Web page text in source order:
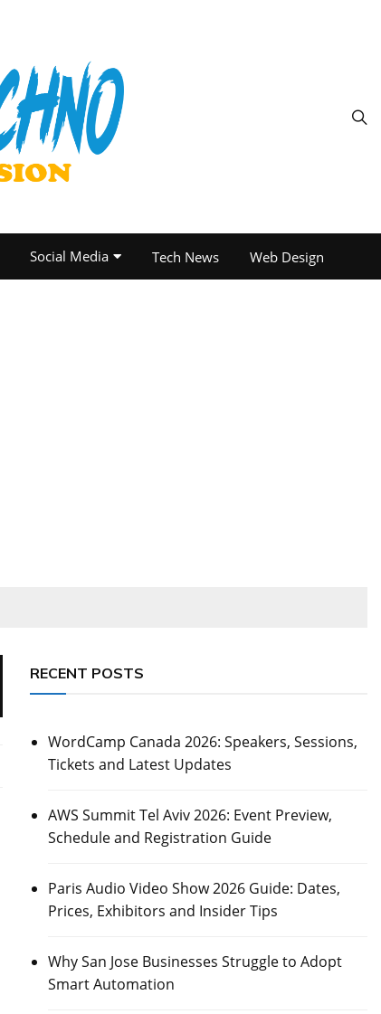
Social Media Tech News Web Design
RECENT POSTS
WordCamp Canada 2026: Speakers, Sessions,
Tickets and Latest Updates
AWS Summit Tel Aviv 2026: Event Preview,
Schedule and Registration Guide
Paris Audio Video Show 2026 Guide: Dates,
Prices, Exhibitors and Insider Tips
Why San Jose Businesses Struggle to Adopt
Smart Automation